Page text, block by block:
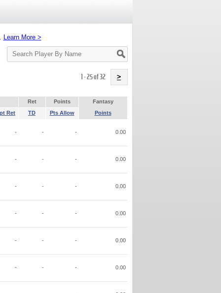
Learn More >
Search
Player
1 - 25 of 32 >
Ret Points
Fantasy
Ret TD Pts Allow Points
- - - 0.00
- - - 0.00
- - - 0.00
- - - 0.00
- - - 0.00
- - - 0.00